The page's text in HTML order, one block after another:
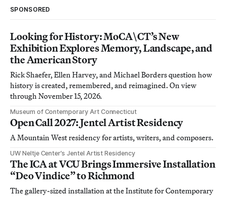
SPONSORED
Looking for History: MoCA\CT’s New
Exhibition Explores Memory, Landscape, and
the American Story
Rick Shaefer, Ellen Harvey, and Michael Borders question how
history is created, remembered, and reimagined. On view
through November 15, 2026.
Museum of Contemporary Art Connecticut
Open Call 2027: Jentel Artist Residency
A Mountain West residency for artists, writers, and composers.
UW Neltje Center’s Jentel Artist Residency
The ICA at VCU Brings Immersive Installation
“Deo Vindice” to Richmond
The gallery-sized installation at the Institute for Contemporary